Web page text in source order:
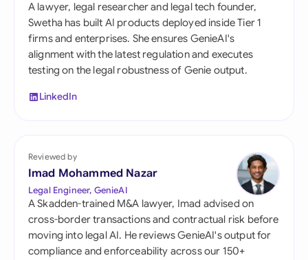
A lawyer, legal researcher and legal tech founder,
Swetha has built AI products deployed inside Tier 1
firms and enterprises. She ensures GenieAI's
alignment with the latest regulation and executes
testing on the legal robustness of Genie output.
LinkedIn
Reviewed by
Imad Mohammed Nazar
Legal Engineer, GenieAI
A Skadden-trained M&A lawyer, Imad advised on
cross-border transactions and contractual risk before
moving into legal AI. He reviews GenieAI's output for
compliance and enforceability across our 150+